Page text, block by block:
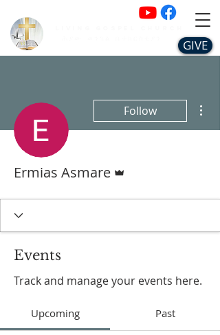
GIVE
Follow
Ermias Asmare
Events
Track and manage your events here.
Upcoming Past